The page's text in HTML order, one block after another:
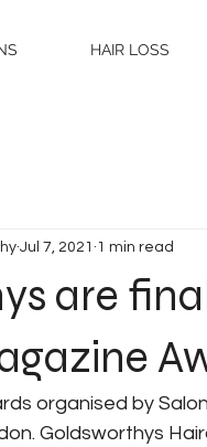
HAIR LOSS
are
Jul 7, 2021 1 min read
organised by
Goldsworthys